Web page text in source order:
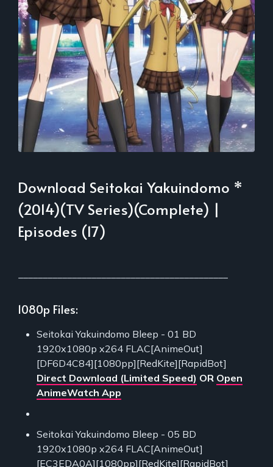
Download Seitokai Yakuindomo *
(2014)(TV Series)(Complete) |
Episodes (17)
1080p Files:
Seitokai Yakuindomo Bleep - 01 BD
1920x1080p x264 FLAC[AnimeOut]
[DF6D4C84][1080pp][RedKite][RapidBot]
Direct Download (Limited Speed) OR Open
AnimeWatch App
Seitokai Yakuindomo Bleep - 05 BD
1920x1080p x264 FLAC[AnimeOut]
[EC3EDA0A][1080pp][RedKite][RapidBot]